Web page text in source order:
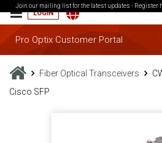
Join our mailing list for the latest updates - Register
LOGIN
Pro Optix Customer Portal
Fiber Optical Transceivers
Cisco SFP